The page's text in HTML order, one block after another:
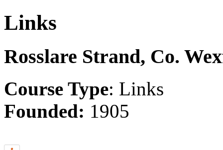
Links
Rosslare Strand, Co.
Course Type: Links
Founded: 1905